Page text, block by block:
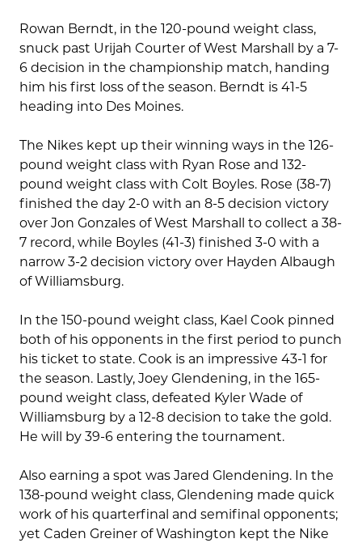
Rowan Berndt, in the 120-pound weight class,
snuck past Urijah Courter of West Marshall by a 7-
6 decision in the championship match, handing
him his first loss of the season. Berndt is 41-5
heading into Des Moines.
The Nikes kept up their winning ways in the 126-
pound weight class with Ryan Rose and 132-
pound weight class with Colt Boyles. Rose (38-7)
finished the day 2-0 with an 8-5 decision victory
over Jon Gonzales of West Marshall to collect a 38-
7 record, while Boyles (41-3) finished 3-0 with a
narrow 3-2 decision victory over Hayden Albaugh
of Williamsburg.
In the 150-pound weight class, Kael Cook pinned
both of his opponents in the first period to punch
his ticket to state. Cook is an impressive 43-1 for
the season. Lastly, Joey Glendening, in the 165-
pound weight class, defeated Kyler Wade of
Williamsburg by a 12-8 decision to take the gold.
He will by 39-6 entering the tournament.
Also earning a spot was Jared Glendening. In the
138-pound weight class, Glendening made quick
work of his quarterfinal and semifinal opponents;
yet Caden Greiner of Washington kept the Nike